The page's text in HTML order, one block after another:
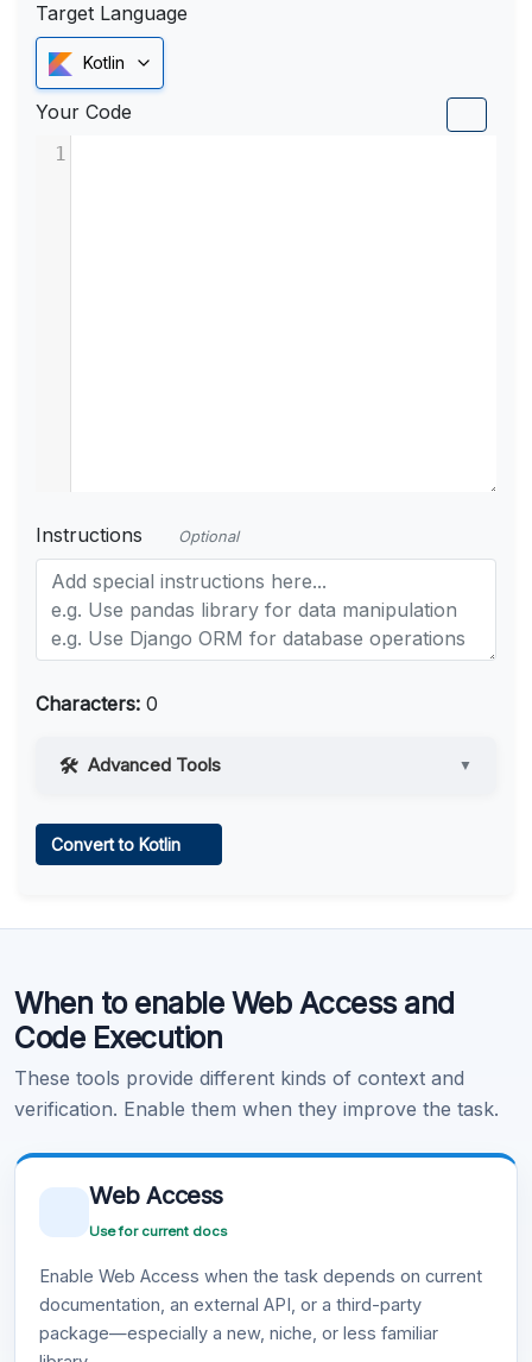
Target Language
Kotlin
Your Code
1
Instructions Optional
Characters: 0
Advanced Tools ▼
Learn more .
Convert to Kotlin
When to enable Web Access and
Code Execution
These tools provide different kinds of context and
verification. Enable them when they improve the task.
Web Access
Use for current docs
Enable Web Access when the task depends on current
documentation, an external API, or a third-party
package—especially a new, niche, or less familiar